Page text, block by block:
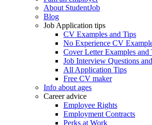
About StudentJob
Blog
Job Application tips
CV Examples and Tips
No Experience CV
Cover Letter Examples and
Job Interview Questions
All Application Tips
Free CV maker
Info about ages
Career advice
Employee Rights
Employment Contracts
Perks at Work